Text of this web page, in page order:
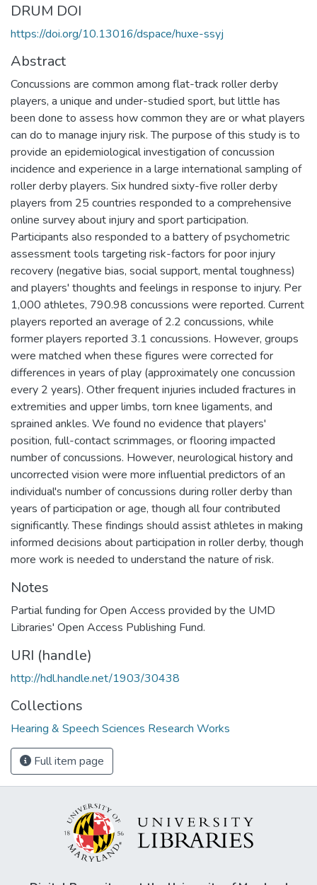
DRUM DOI
https://doi.org/10.13016/dspace/huxe-ssyj
Abstract
Concussions are common among flat-track roller derby
players, a unique and under-studied sport, but little has
been done to assess how common they are or what players
can do to manage injury risk. The purpose of this study is to
provide an epidemiological investigation of concussion
incidence and experience in a large international sampling of
roller derby players. Six hundred sixty-five roller derby
players from 25 countries responded to a comprehensive
online survey about injury and sport participation.
Participants also responded to a battery of psychometric
assessment tools targeting risk-factors for poor injury
recovery (negative bias, social support, mental toughness)
and players' thoughts and feelings in response to injury. Per
1,000 athletes, 790.98 concussions were reported. Current
players reported an average of 2.2 concussions, while
former players reported 3.1 concussions. However, groups
were matched when these figures were corrected for
differences in years of play (approximately one concussion
every 2 years). Other frequent injuries included fractures in
extremities and upper limbs, torn knee ligaments, and
sprained ankles. We found no evidence that players'
position, full-contact scrimmages, or flooring impacted
number of concussions. However, neurological history and
uncorrected vision were more influential predictors of an
individual's number of concussions during roller derby than
years of participation or age, though all four contributed
significantly. These findings should assist athletes in making
informed decisions about participation in roller derby, though
more work is needed to understand the nature of risk.
Notes
Partial funding for Open Access provided by the UMD
Libraries' Open Access Publishing Fund.
URI (handle)
http://hdl.handle.net/1903/30438
Collections
Hearing & Speech Sciences Research Works
Full item page